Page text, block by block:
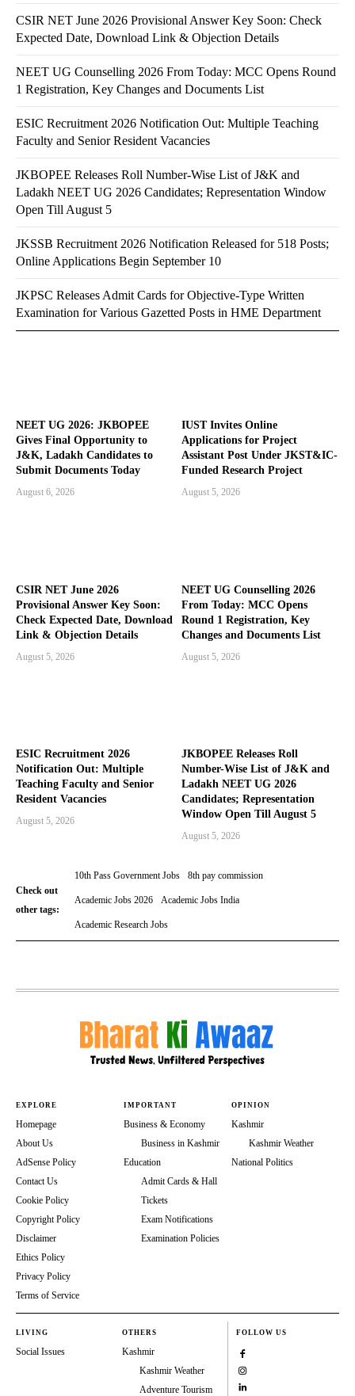
NEET UG 2026: JKBOPEE
Gives Final Opportunity to
J&K, Ladakh Candidates to
Submit Documents Today
August 6, 2026
IUST Invites Online
Applications for Project
Assistant Post Under JKST&IC-
Funded Research Project
August 5, 2026
CSIR NET June 2026
Provisional Answer Key Soon:
Check Expected Date, Download
Link & Objection Details
August 5, 2026
NEET UG Counselling 2026
From Today: MCC Opens
Round 1 Registration, Key
Changes and Documents List
August 5, 2026
ESIC Recruitment 2026
Notification Out: Multiple
Teaching Faculty and Senior
Resident Vacancies
August 5, 2026
JKBOPEE Releases Roll
Number-Wise List of J&K and
Ladakh NEET UG 2026
Candidates; Representation
Window Open Till August 5
August 5, 2026
Check out
other tags:
10th Pass Government Jobs 8th pay commission
Academic Jobs 2026 Academic Jobs India
Academic Research Jobs
CSIR NET June 2026 Provisional Answer Key Soon: Check
Expected Date, Download Link & Objection Details
NEET UG Counselling 2026 From Today: MCC Opens Round
1 Registration, Key Changes and Documents List
ESIC Recruitment 2026 Notification Out: Multiple Teaching
Faculty and Senior Resident Vacancies
JKBOPEE Releases Roll Number-Wise List of J&K and
Ladakh NEET UG 2026 Candidates; Representation Window
Open Till August 5
JKSSB Recruitment 2026 Notification Released for 518 Posts;
Online Applications Begin September 10
JKPSC Releases Admit Cards for Objective-Type Written
Examination for Various Gazetted Posts in HME Department
EXPLORE
Homepage
About Us
AdSense Policy
Contact Us
Cookie Policy
Copyright Policy
Disclaimer
Ethics Policy
Privacy Policy
Terms of Service
IMPORTANT
Business & Economy
Business in Kashmir
Education
Admit Cards & Hall
Tickets
Exam Notifications
Examination Policies
OPINION
Kashmir
Kashmir Weather
National Politics
LIVING
Social Issues
OTHERS
Kashmir
Kashmir Weather
Adventure Tourism
FOLLOW US